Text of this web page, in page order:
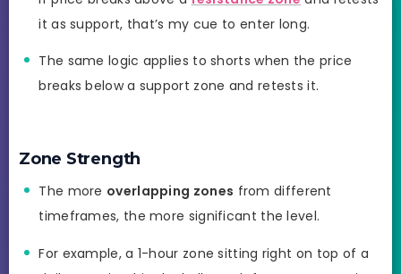
it as support, that’s my cue to enter long.
The same logic applies to shorts when the price
breaks below a support zone and retests it.
Zone Strength
The more overlapping zones from different
timeframes, the more significant the level.
For example, a 1-hour zone sitting right on top of a